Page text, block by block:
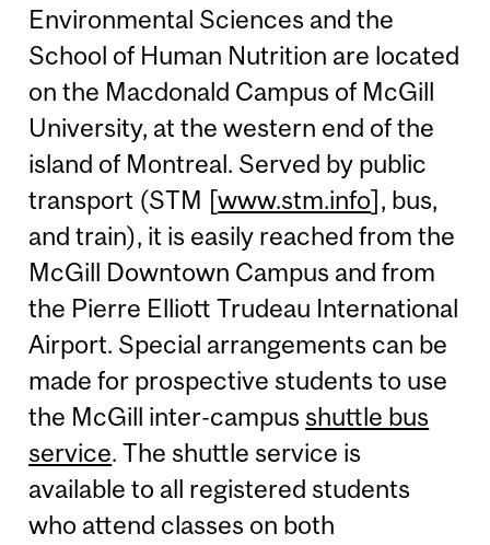
Environmental Sciences and the
School of Human Nutrition are located
on the Macdonald Campus of McGill
University, at the western end of the
island of Montreal. Served by public
transport (STM [www.stm.info], bus,
and train), it is easily reached from the
McGill Downtown Campus and from
the Pierre Elliott Trudeau International
Airport. Special arrangements can be
made for prospective students to use
the McGill inter-campusshuttle bus
service. The shuttle service is
available to all registered students
who attend classes on both